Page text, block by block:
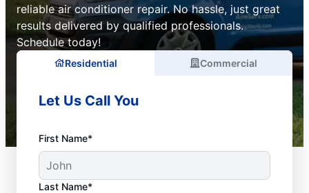
reliable air conditioner repair. No hassle, just great
results delivered by qualified professionals.
Schedule today!
Residential Commercial
Let Us Call You
First Name*
Last Name*